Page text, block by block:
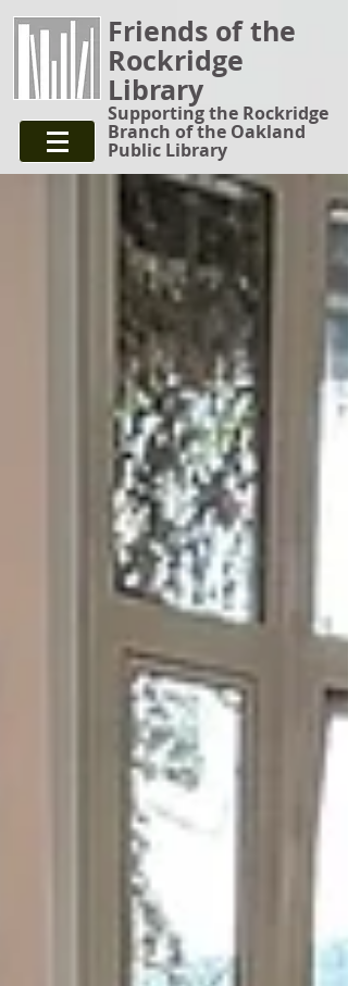
Friends of the
Rockridge
Library
Supporting the Rockridge
Branch of the Oakland
Public Library